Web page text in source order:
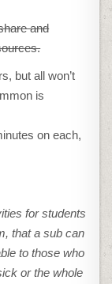
and
but all won’t
is
on each,
for students
that a sub can
to those who
or the whole